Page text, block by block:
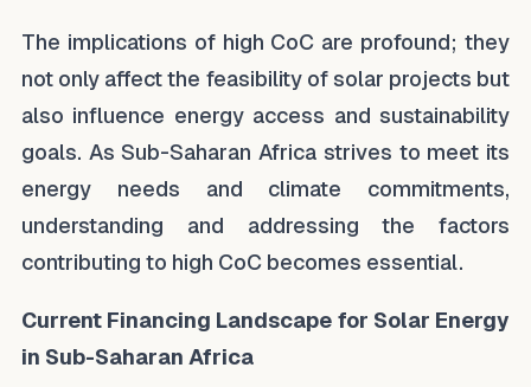
The implications of high CoC are profound; they
not only affect the feasibility of solar projects but
also influence energy access and sustainability
goals. As Sub-Saharan Africa strives to meet its
energy needs and climate commitments,
understanding and addressing the factors
contributing to high CoC becomes essential.
Current Financing Landscape for Solar Energy
in Sub-Saharan Africa